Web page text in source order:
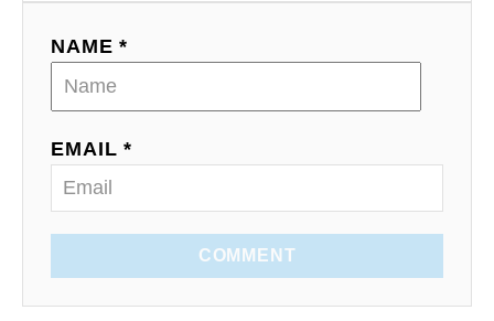
NAME *
EMAIL *
COMMENT